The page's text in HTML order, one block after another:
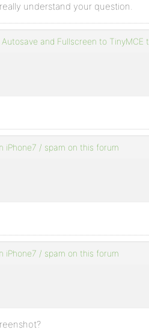
really understand your question.
and Fullscreen to TinyMCE
iPhone7 / spam on this forum
iPhone7 / spam on this forum